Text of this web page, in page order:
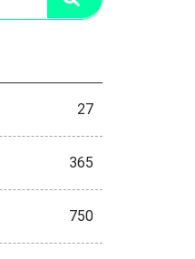
27
365
750